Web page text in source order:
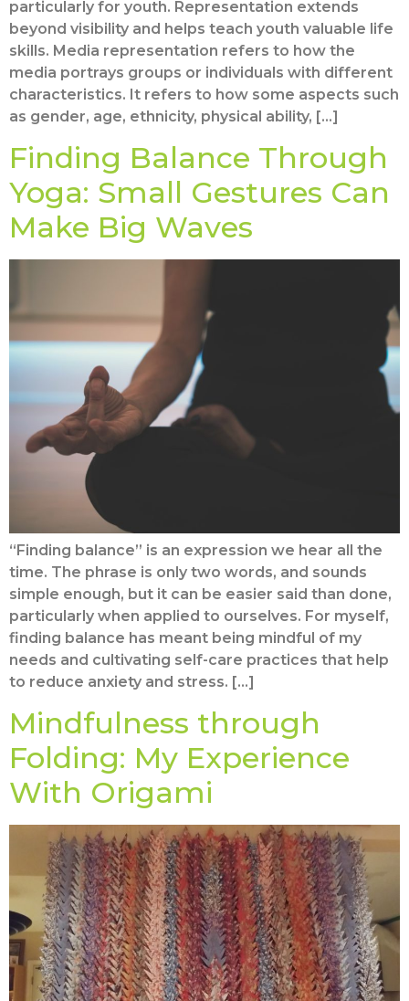
particularly for youth. Representation extends
beyond visibility and helps teach youth valuable life
skills. Media representation refers to how the
media portrays groups or individuals with different
characteristics. It refers to how some aspects such
as gender, age, ethnicity, physical ability, […]
Finding Balance Through
Yoga: Small Gestures Can
Make Big Waves
“Finding balance” is an expression we hear all the
time. The phrase is only two words, and sounds
simple enough, but it can be easier said than done,
particularly when applied to ourselves. For myself,
finding balance has meant being mindful of my
needs and cultivating self-care practices that help
to reduce anxiety and stress. […]
Mindfulness through
Folding: My Experience
With Origami